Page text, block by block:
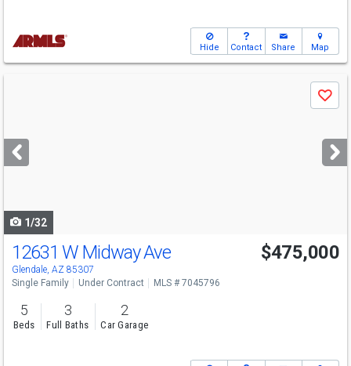
Hide Contact Share Map
next
buttons
Save
1/32
12631 W Midway Ave
Glendale, AZ 85307
$475,000
Single Family Under Contract MLS # 7045796
5
Beds
3
Full Baths
2
Car Garage